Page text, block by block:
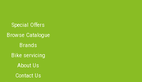
Special Offers
Browse Catalogue
Brands
Bike servicing
About Us
Contact Us